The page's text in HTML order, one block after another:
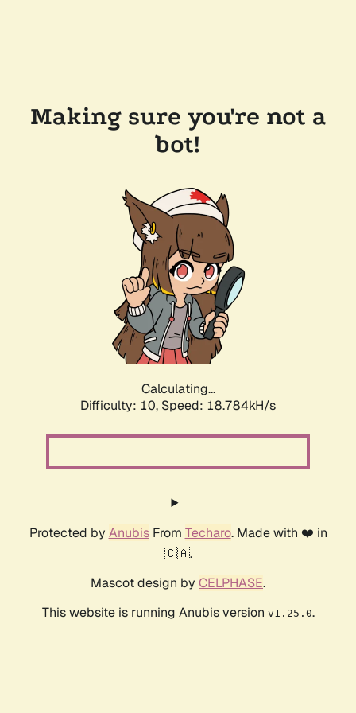
Making sure you're not a
bot!
Calculating...
Difficulty: 10, Speed: 18.784kH/s
Protected by AnubisFrom Techaro. Made with ❤️ in
🇨🇦.
Mascot design by CELPHASE.
This website is running Anubis version v1.25.0.